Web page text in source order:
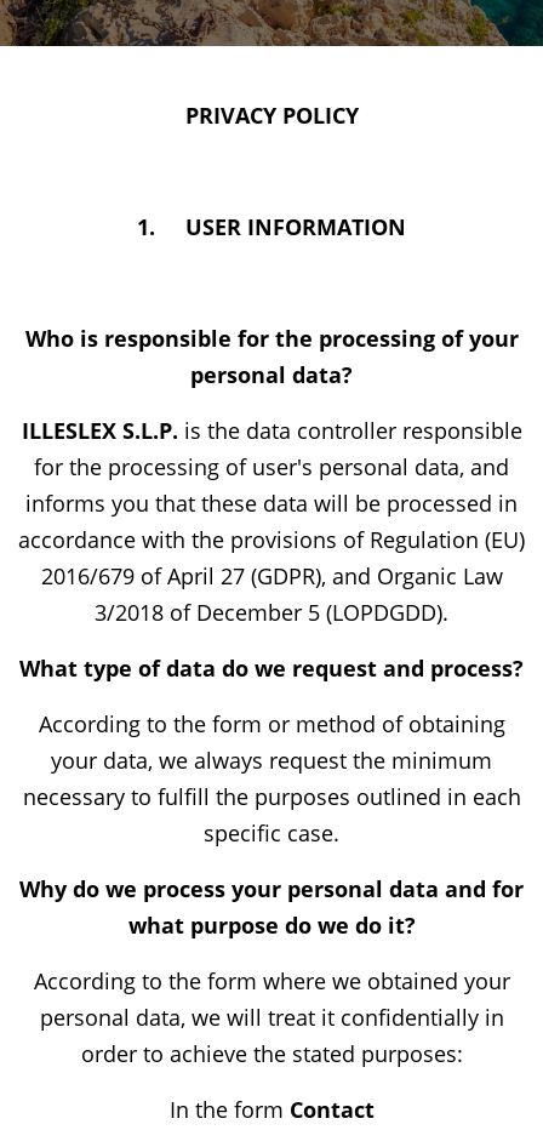
PRIVACY POLICY
1. USER INFORMATION
Who is responsible for the processing of your
personal data?
ILLESLEX S.L.P. is the data controller responsible
for the processing of user's personal data, and
informs you that these data will be processed in
accordance with the provisions of Regulation (EU)
2016/679 of April 27 (GDPR), and Organic Law
3/2018 of December 5 (LOPDGDD).
What type of data do we request and process?
According to the form or method of obtaining
your data, we always request the minimum
necessary to fulfill the purposes outlined in each
specific case.
Why do we process your personal data and for
what purpose do we do it?
According to the form where we obtained your
personal data, we will treat it confidentially in
order to achieve the stated purposes:
In the form Contact